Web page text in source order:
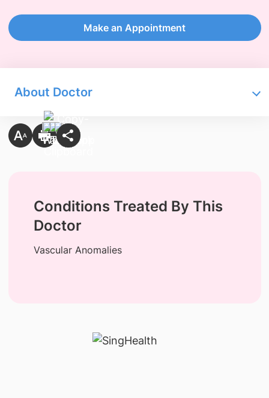
Make an Appointment
About Doctor
Conditions Treated By This
Doctor
Vascular Anomalies